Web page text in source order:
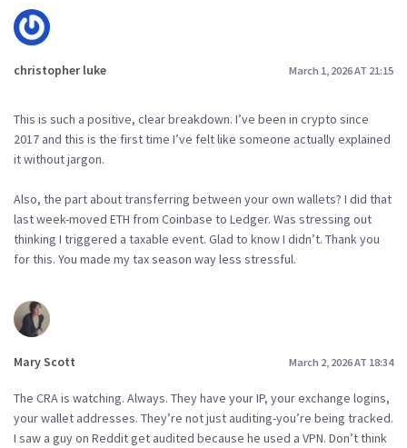
christopher luke March 1, 2026 AT 21:15
This is such a positive, clear breakdown. I’ve been in crypto since
2017 and this is the first time I’ve felt like someone actually explained
it without jargon.
Also, the part about transferring between your own wallets? I did that
last week-moved ETH from Coinbase to Ledger. Was stressing out
thinking I triggered a taxable event. Glad to know I didn’t. Thank you
for this. You made my tax season way less stressful.
Mary Scott March 2, 2026 AT 18:34
The CRA is watching. Always. They have your IP, your exchange logins,
your wallet addresses. They’re not just auditing-you’re being tracked.
I saw a guy on Reddit get audited because he used a VPN. Don’t think